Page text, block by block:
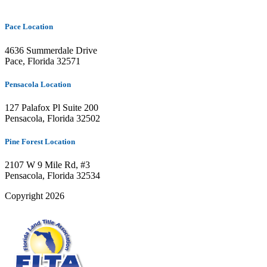
Pace Location
4636 Summerdale Drive
Pace, Florida 32571
Pensacola Location
127 Palafox Pl Suite 200
Pensacola, Florida 32502
Pine Forest Location
2107 W 9 Mile Rd, #3
Pensacola, Florida 32534
Copyright 2026